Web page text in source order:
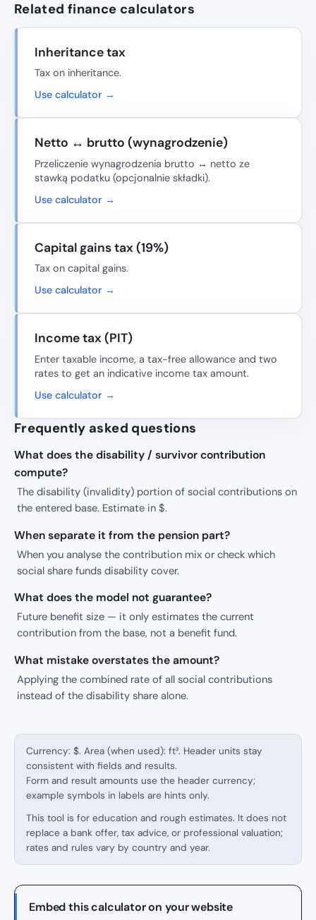
Related finance calculators
Inheritance tax
Tax on inheritance.
Use calculator →
Netto ↔ brutto (wynagrodzenie)
Przeliczenie wynagrodzenia brutto ↔ netto ze
stawką podatku (opcjonalnie składki).
Use calculator →
Capital gains tax (19%)
Tax on capital gains.
Use calculator →
Income tax (PIT)
Enter taxable income, a tax-free allowance and two
rates to get an indicative income tax amount.
Use calculator →
Frequently asked questions
What does the disability / survivor contribution
compute?
The disability (invalidity) portion of social contributions on
the entered base. Estimate in $.
When separate it from the pension part?
When you analyse the contribution mix or check which
social share funds disability cover.
What does the model not guarantee?
Future benefit size — it only estimates the current
contribution from the base, not a benefit fund.
What mistake overstates the amount?
Applying the combined rate of all social contributions
instead of the disability share alone.
Currency: $. Area (when used): ft². Header units stay
consistent with fields and results.
Form and result amounts use the header currency;
example symbols in labels are hints only.
This tool is for education and rough estimates. It does not
replace a bank offer, tax advice, or professional valuation;
rates and rules vary by country and year.
Embed this calculator on your website